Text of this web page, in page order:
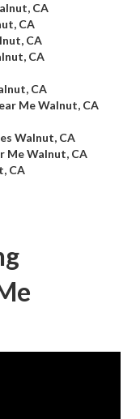
CA
CA
CA
CA
CA
Me Walnut, CA
Walnut, CA
Me Walnut, CA
CA